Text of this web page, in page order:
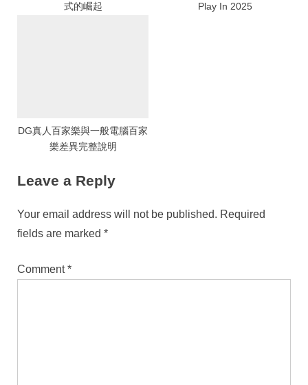
式的崛起
Play In 2025
DG真人百家樂與一般電腦百家
樂差異完整說明
Leave a Reply
Your email address will not be published. Required
fields are marked *
Comment*